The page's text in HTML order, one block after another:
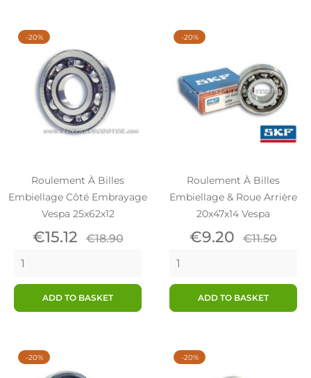
Roulement À Billes
Embiellage Côté Embrayage
Vespa 25x62x12
Price
€15.12 Regular
€18.90
ADD TO BASKET
-20%
Roulement À Billes
Embiellage & Roue Arrière
20x47x14 Vespa
Price
€9.20 Regular
€11.50
ADD TO BASKET
-20%
-20% -20%